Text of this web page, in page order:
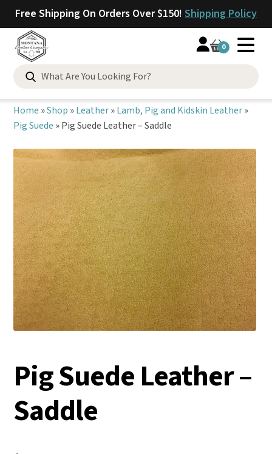
Free Shipping On Orders Over $150! Shipping Policy
0
Search
for:
Home »Shop »Leather»Lamb, Pig and Kidskin Leather»
Pig Suede »Pig Suede Leather – Saddle
Pig Suede Leather –
Saddle